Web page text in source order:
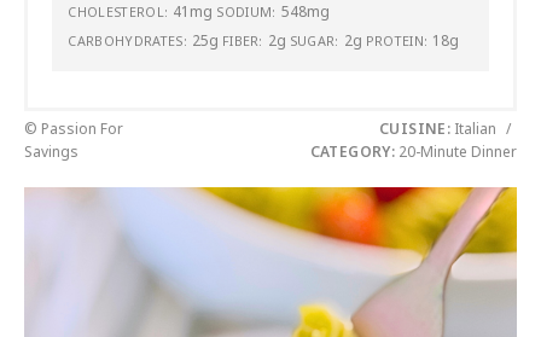
CHOLESTEROL: 41mg SODIUM: 548mg
CARBOHYDRATES: 25g FIBER: 2g SUGAR: 2g PROTEIN: 18g
© Passion For
Savings
CUISINE: Italian /
CATEGORY: 20-Minute Dinner